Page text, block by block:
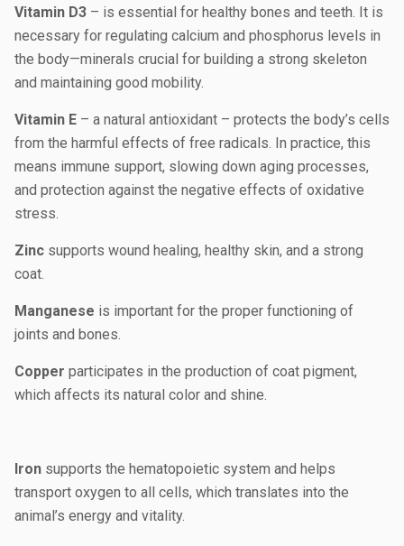
Vitamin D3 – is essential for healthy bones and teeth. It is
necessary for regulating calcium and phosphorus levels in
the body—minerals crucial for building a strong skeleton
and maintaining good mobility.
Vitamin E – a natural antioxidant – protects the body’s cells
from the harmful effects of free radicals. In practice, this
means immune support, slowing down aging processes,
and protection against the negative effects of oxidative
stress.
Zinc supports wound healing, healthy skin, and a strong
coat.
Manganese is important for the proper functioning of
joints and bones.
Copper participates in the production of coat pigment,
which affects its natural color and shine.
Iron supports the hematopoietic system and helps
transport oxygen to all cells, which translates into the
animal’s energy and vitality.